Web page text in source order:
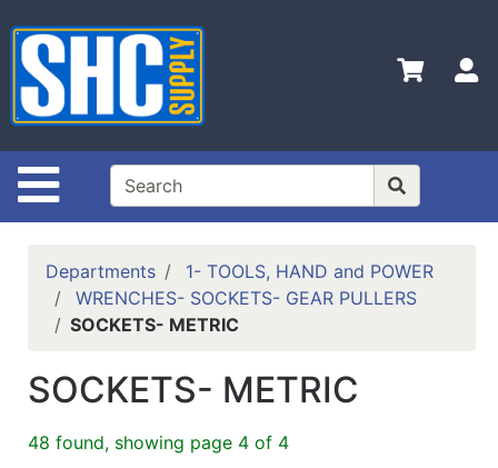
Site Navigation
Shop
Departments
Advanced
Search
Home
Policies
Departments
1- TOOLS, HAND and POWER
WRENCHES- SOCKETS- GEAR PULLERS
SOCKETS- METRIC
SOCKETS- METRIC
48 found, showing page 4 of 4